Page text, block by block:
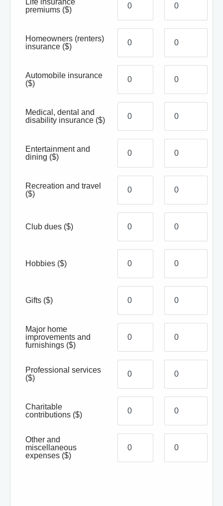
premiums ($)
Homeowners (renters)
insurance ($)
Automobile insurance
($)
Medical, dental and
disability insurance ($)
Entertainment and
dining ($)
Recreation and travel
($)
Club dues ($)
Hobbies ($)
Gifts ($)
Major home
improvements and
furnishings ($)
Professional services
($)
Charitable
contributions ($)
Other and
miscellaneous
expenses ($)